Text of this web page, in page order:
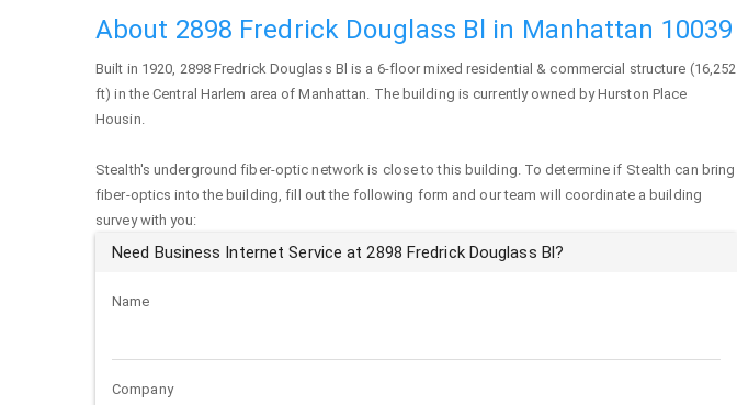
About 2898 Fredrick Douglass Bl in Manhattan 10039
Built in 1920, 2898 Fredrick Douglass Bl is a 6-floor mixed residential & commercial structure (16,252
ft) in the Central Harlem area ofManhattan. The building is currently owned by Hurston Place
Housin.
Stealth's underground fiber-optic network is close to this building. To determine if Stealth can bring
fiber-optics into the building, fill out the following form and our team will coordinate a building
survey with you:
Need Business Internet Service at 2898 Fredrick Douglass Bl?
Name
Company